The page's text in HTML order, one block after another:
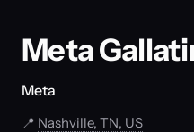
Meta
Meta
📍 Nashville, TN, US